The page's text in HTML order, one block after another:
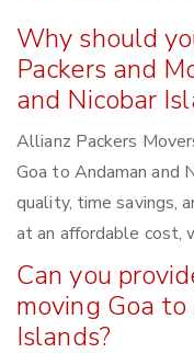
Why should
Packers and
and Nicobar
Allianz Packers
Goa to Andaman and
quality, time savings,
at an affordable cost,
Can you
moving Goa
Islands?